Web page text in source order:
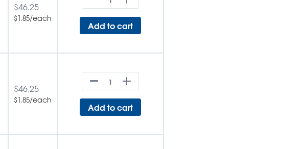
$46.25
$1.85/each
Add to cart
$46.25
$1.85/each
Add to cart